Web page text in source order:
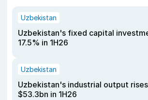
Uzbekistan
Uzbekistan's fixed capital
17.5% in 1H26
Uzbekistan
Uzbekistan's industrial output
$53.3bn in 1H26